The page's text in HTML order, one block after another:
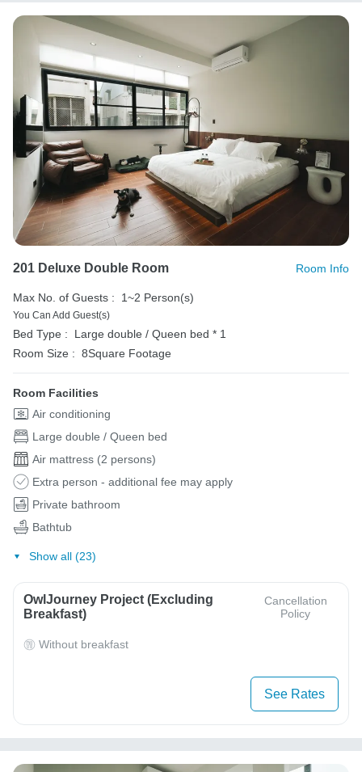
201 Deluxe Double Room Room Info
Max No. of Guests : 1~2 Person(s)
You Can Add Guest(s)
Bed Type :
Large double / Queen bed * 1
Room Size : 8Square Footage
Room Facilities
Air conditioning
Large double / Queen bed
Air mattress (2 persons)
Extra person - additional fee may apply
Private bathroom
Bathtub
Show all (23)
OwlJourney Project (Excluding
Breakfast)
Cancellation
Policy
Without breakfast
See Rates